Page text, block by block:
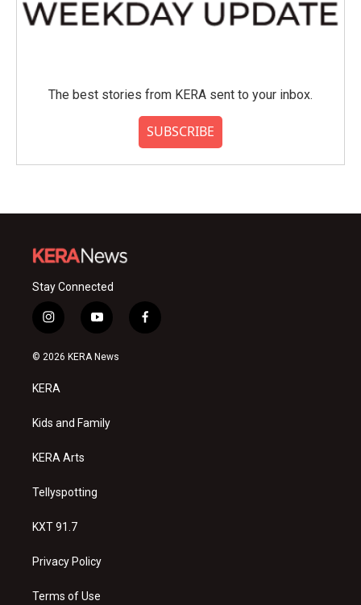
The best stories from KERA sent to your inbox.
SUBSCRIBE
Stay Connected
i
n
s
a
g
a
y
o
u
f
a
© 2026 KERA News
KERA
Kids and Family
KERA Arts
Tellyspotting
KXT 91.7
Privacy Policy
Terms of Use